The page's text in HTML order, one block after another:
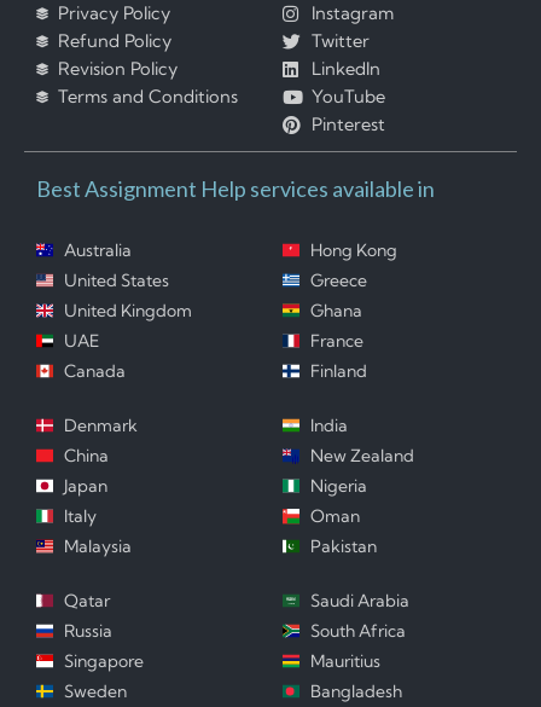
Privacy Policy
Refund Policy
Revision Policy
Terms and Conditions
Instagram
Twitter
LinkedIn
YouTube
Pinterest
Best Assignment Help services available in
Australia
United States
United Kingdom
UAE
Canada
Hong Kong
Greece
Ghana
France
Finland
Denmark
China
Japan
Italy
Malaysia
India
New Zealand
Nigeria
Oman
Pakistan
Qatar
Russia
Singapore
Sweden
Saudi Arabia
South Africa
Mauritius
Bangladesh